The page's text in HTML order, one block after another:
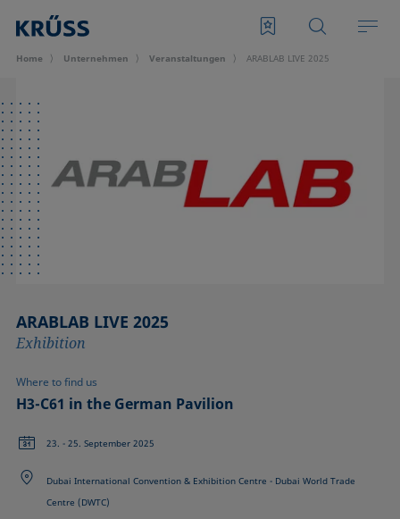
Home Unternehmen Veran­staltungen ARABLAB LIVE 2025
ARABLAB LIVE 2025
Exhibition
Where to find us
H3-C61 in the German Pavilion
23. - 25. September 2025
Dubai International Convention & Exhibition Centre - Dubai World Trade
Centre (DWTC)